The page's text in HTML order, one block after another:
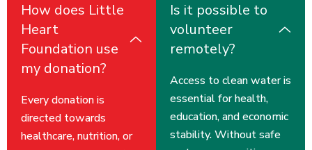
How does Little
Heart
Foundation use
my donation?
Every donation is
directed towards
healthcare, nutrition, or
Is it possible to
volunteer
remotely?
Access to clean water is
essential for health,
education, and economic
stability. Without safe